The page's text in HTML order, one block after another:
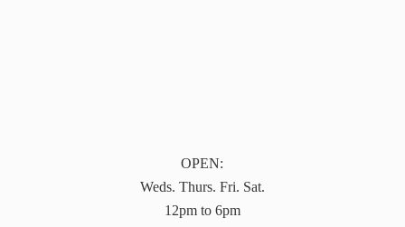
OPEN:
Weds. Thurs. Fri. Sat.
12pm to 6pm